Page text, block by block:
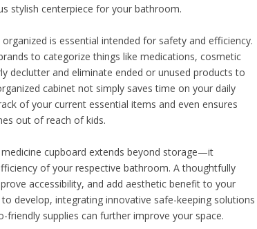
stylish centerpiece for your bathroom.
is essential intended for safety and efficiency.
to categorize things like medications, cosmetic
declutter and eliminate ended or unused products to
cabinet not simply saves time on your daily
of your current essential items and even ensures
out of reach of kids.
cupboard extends beyond storage—it
of your respective bathroom. A thoughtfully
accessibility, and add aesthetic benefit to your
develop, integrating innovative safe-keeping solutions
supplies can further improve your space.